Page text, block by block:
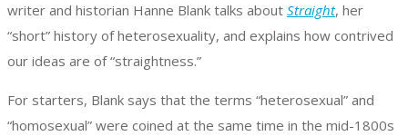
writer and historian Hanne Blank talks about Straight, her
“short” history of heterosexuality, and explains how contrived
our ideas are of “straightness.”
For starters, Blank says that the terms “heterosexual” and
“homosexual” were coined at the same time in the mid-1800s